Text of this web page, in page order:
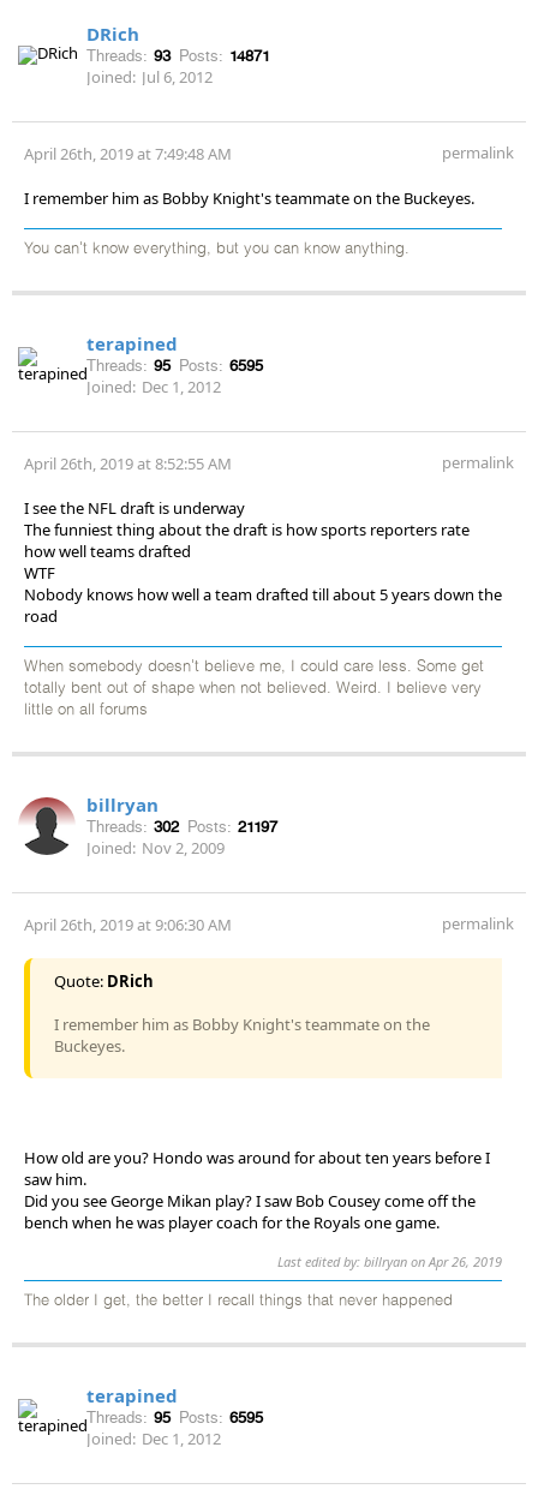
DRich
Threads: 93 Posts: 14871
Joined: Jul 6, 2012
April 26th, 2019 at 7:49:48 AM permalink
I remember him as Bobby Knight's teammate on the Buckeyes.
You can't know everything, but you can know anything.
terapined
Threads: 95 Posts: 6595
Joined: Dec 1, 2012
April 26th, 2019 at 8:52:55 AM permalink
I see the NFL draft is underway
The funniest thing about the draft is how sports reporters rate
how well teams drafted
WTF
Nobody knows how well a team drafted till about 5 years down the
road
When somebody doesn't believe me, I could care less. Some get
totally bent out of shape when not believed. Weird. I believe very
little on all forums
billryan
Threads: 302 Posts: 21197
Joined: Nov 2, 2009
April 26th, 2019 at 9:06:30 AM permalink
Quote: DRich
I remember him as Bobby Knight's teammate on the
Buckeyes.
How old are you? Hondo was around for about ten years before I
saw him.
Did you see George Mikan play? I saw Bob Cousey come off the
bench when he was player coach for the Royals one game.
Last edited by: billryan on Apr 26, 2019
The older I get, the better I recall things that never happened
terapined
Threads: 95 Posts: 6595
Joined: Dec 1, 2012